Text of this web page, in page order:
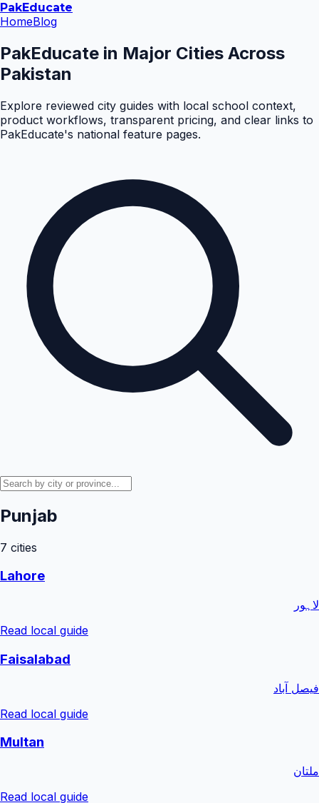
PakEducate
HomeBlog
PakEducate in Major Cities Across
Pakistan
Explore reviewed city guides with local school context,
product workflows, transparent pricing, and clear links to
PakEducate's national feature pages.
Punjab
7 cities
Lahore
لاہور
Read local guide
Faisalabad
فیصل آباد
Read local guide
Multan
ملتان
Read local guide